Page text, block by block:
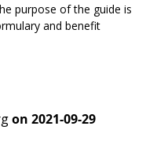
purpose of the guide is
and benefit
on 2021-09-29